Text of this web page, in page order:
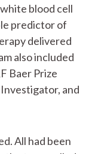
blood cell
predictor of
delivered
also included
Baer Prize
and
All had been